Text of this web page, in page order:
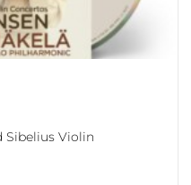
Sibelius Violin